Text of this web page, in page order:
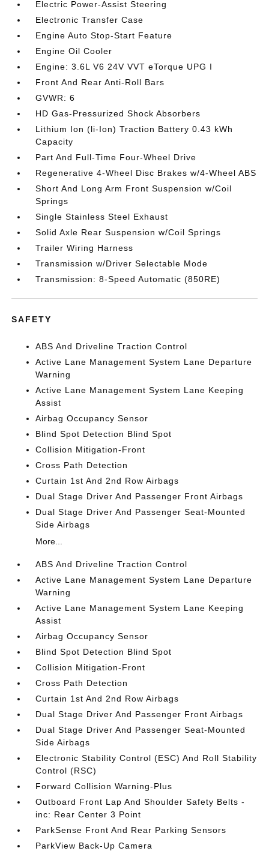
Electric Power-Assist Steering
Electronic Transfer Case
Engine Auto Stop-Start Feature
Engine Oil Cooler
Engine: 3.6L V6 24V VVT eTorque UPG I
Front And Rear Anti-Roll Bars
GVWR: 6
HD Gas-Pressurized Shock Absorbers
Lithium Ion (li-Ion) Traction Battery 0.43 kWh
Capacity
Part And Full-Time Four-Wheel Drive
Regenerative 4-Wheel Disc Brakes w/4-Wheel ABS
Short And Long Arm Front Suspension w/Coil
Springs
Single Stainless Steel Exhaust
Solid Axle Rear Suspension w/Coil Springs
Trailer Wiring Harness
Transmission w/Driver Selectable Mode
Transmission: 8-Speed Automatic (850RE)
SAFETY
ABS And Driveline Traction Control
Active Lane Management System Lane Departure
Warning
Active Lane Management System Lane Keeping
Assist
Airbag Occupancy Sensor
Blind Spot Detection Blind Spot
Collision Mitigation-Front
Cross Path Detection
Curtain 1st And 2nd Row Airbags
Dual Stage Driver And Passenger Front Airbags
Dual Stage Driver And Passenger Seat-Mounted
Side Airbags
More...
ABS And Driveline Traction Control
Active Lane Management System Lane Departure
Warning
Active Lane Management System Lane Keeping
Assist
Airbag Occupancy Sensor
Blind Spot Detection Blind Spot
Collision Mitigation-Front
Cross Path Detection
Curtain 1st And 2nd Row Airbags
Dual Stage Driver And Passenger Front Airbags
Dual Stage Driver And Passenger Seat-Mounted
Side Airbags
Electronic Stability Control (ESC) And Roll Stability
Control (RSC)
Forward Collision Warning-Plus
Outboard Front Lap And Shoulder Safety Belts -
inc: Rear Center 3 Point
ParkSense Front And Rear Parking Sensors
ParkView Back-Up Camera